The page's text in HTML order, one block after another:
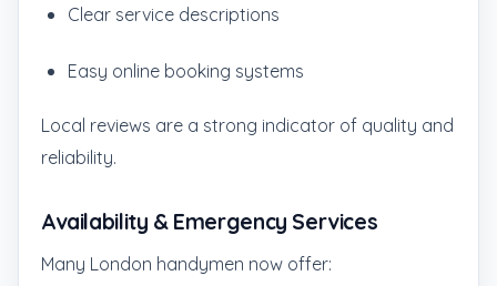
Clear service descriptions
Easy online booking systems
Local reviews are a strong indicator of quality and
reliability.
Availability & Emergency Services
Many London handymen now offer: